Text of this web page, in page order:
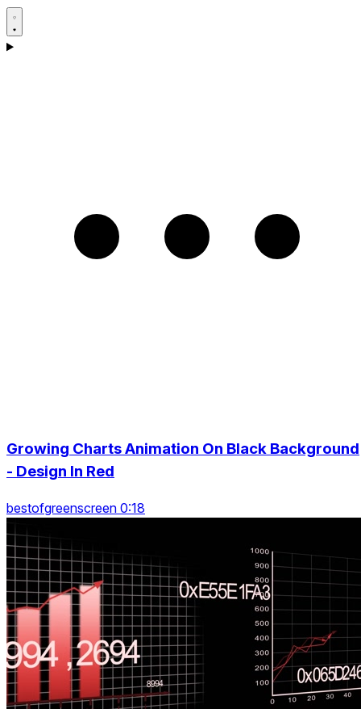
Growing Charts Animation On Black Background
- Design In Red
bestofgreenscreen 0:18